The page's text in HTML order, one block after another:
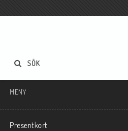
SÖK
MENY
Presentkort